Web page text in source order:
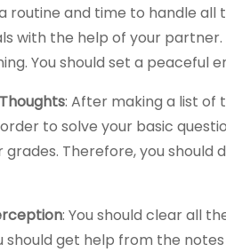
routine and time to handle
with the help of your
You should set a peaceful
: After making a list of
to solve your basic
grades. Therefore, you
: You should clear all
should get help from the